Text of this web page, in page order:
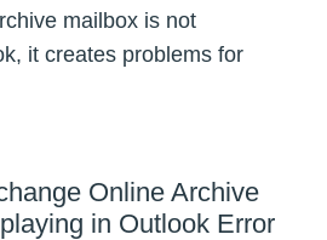
mailbox is not
it creates problems for
Online Archive
in Outlook Error